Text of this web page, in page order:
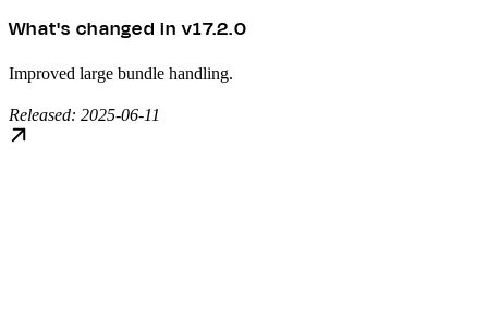
What's changed in v17.2.0
Improved large bundle handling.
Released: 2025-06-11